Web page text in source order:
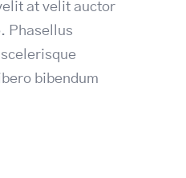
at velit auctor
Phasellus
bibendum